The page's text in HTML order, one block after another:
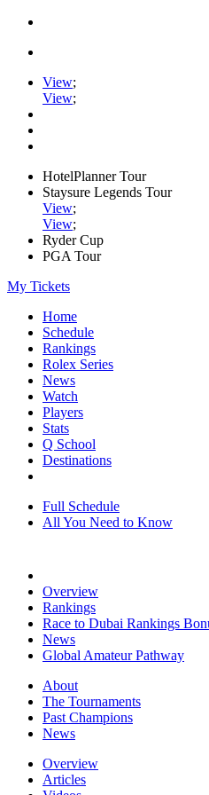
View;
View;
HotelPlanner Tour
Staysure Legends Tour
View;
View;
Ryder Cup
PGA Tour
My Tickets
Home
Schedule
Rankings
Rolex Series
News
Watch
Players
Stats
Q School
Destinations
Full Schedule
All You Need to Know
Overview
Rankings
Race to Dubai Rankings
News
Global Amateur Pathway
About
The Tournaments
Past Champions
News
Overview
Articles